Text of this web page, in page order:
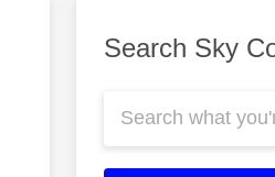
Search Sky